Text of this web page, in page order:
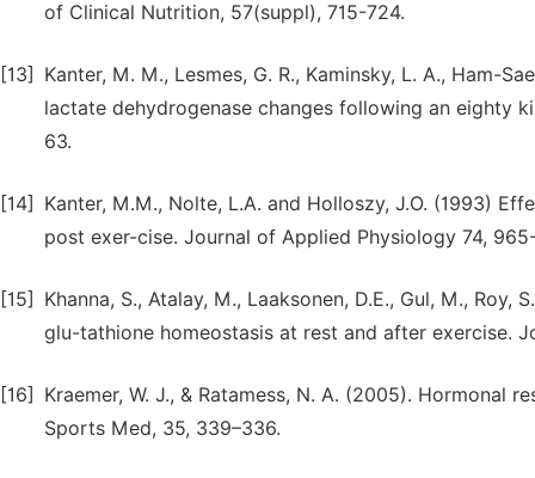
of Clinical Nutrition, 57(suppl), 715-724.
[13]
Kanter, M. M., Lesmes, G. R., Kaminsky, L. A., Ham-
lactate dehydrogenase changes following an eighty
63.
[14]
Kanter, M.M., Nolte, L.A. and Holloszy, J.O. (1993)
post exer-cise. Journal of Applied Physiology 74,
[15]
Khanna, S., Atalay, M., Laaksonen, D.E., Gul, M.,
glu-tathione homeostasis at rest and after exercise.
[16]
Kraemer, W. J., & Ratamess, N. A. (2005). Hormonal
Sports Med, 35, 339–336.